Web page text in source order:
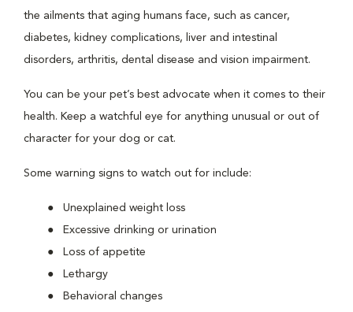
the ailments that aging humans face, such as cancer,
diabetes, kidney complications, liver and intestinal
disorders, arthritis, dental disease and vision impairment.
You can be your pet’s best advocate when it comes to their
health. Keep a watchful eye for anything unusual or out of
character for your dog or cat.
Some warning signs to watch out for include:
Unexplained weight loss
Excessive drinking or urination
Loss of appetite
Lethargy
Behavioral changes